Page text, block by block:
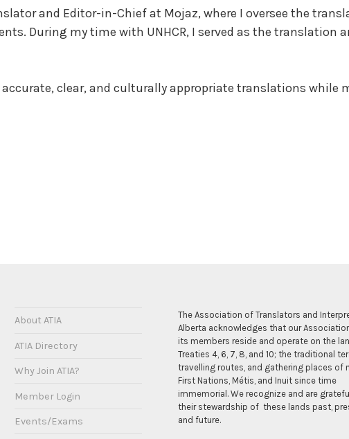
and Editor-in-Chief at Mojaz, where I oversee the
During my time with UNHCR, I served as the translation
clear, and culturally appropriate translations
About ATIA
ATIA Directory
Why Join ATIA?
Member Login
Events/Exams
The Association of Translators and
Alberta acknowledges that our
its members reside and operate on the
Treaties 4, 6, 7, 8, and 10; the traditional
travelling routes, and gathering places of
First Nations, Métis, and Inuit since time
immemorial. We recognize and are
their stewardship of these lands past,
and future.